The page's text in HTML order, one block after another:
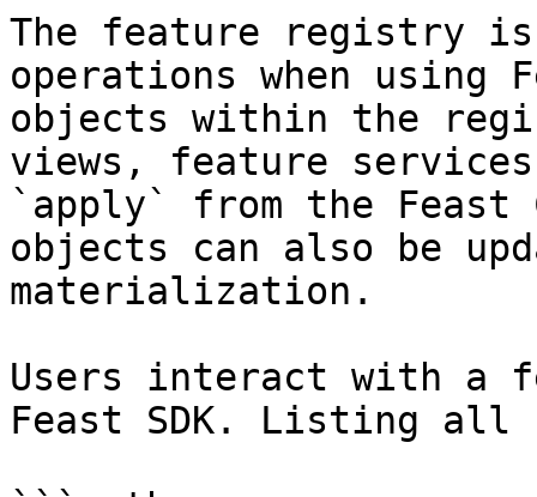
The feature registry
operations when
objects within the
views, feature
`apply` from the Feast
objects can also be
materialization.
Users interact with a
Feast SDK. Listing all